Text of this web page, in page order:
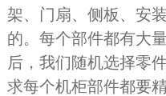
架、门扇、侧板、安
的。每个部件都有大
后，我们随机选择零
求每个机柜部件都要